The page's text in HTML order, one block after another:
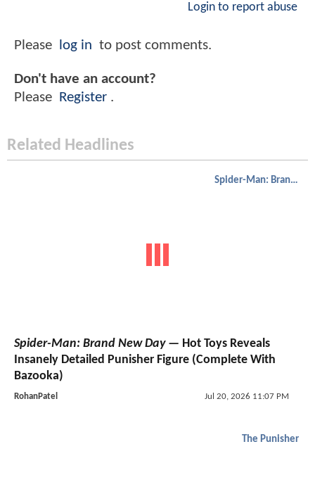
Login to report abuse
Please log in to post comments.
Don't have an account?
Please Register .
Related Headlines
Spider-Man: Brand New Day
Spider-Man: Brand New Day— Hot Toys Reveals
Insanely Detailed Punisher Figure (Complete With
Bazooka)
RohanPatel Jul 20, 2026 11:07 PM
The Punisher